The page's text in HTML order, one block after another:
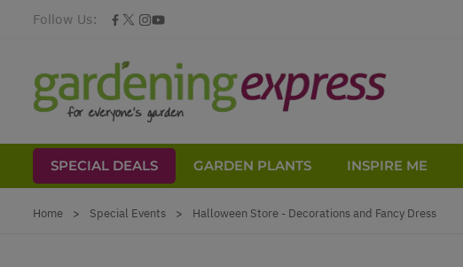
Follow Us:
SPECIAL DEALS GARDEN PLANTS INSPIRE ME
Home > Special Events > Halloween Store - Decorations and Fancy Dress